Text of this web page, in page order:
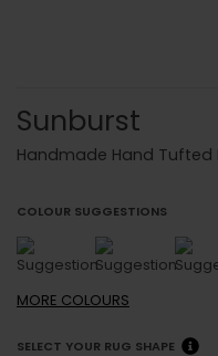
Sunburst
Handmade Hand Tufted
COLOUR SUGGESTIONS
MORE COLOURS
SELECT YOUR RUG SHAPE